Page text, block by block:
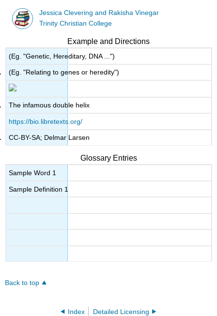
Jessica Clevering and Rakisha Vinegar
Trinity Christian College
Example and Directions
(Eg. "Genetic, Hereditary, DNA ...")
(Eg. "Relating to genes or heredity")
The infamous double helix
https://bio.libretexts.org/
CC-BY-SA; Delmar Larsen
Glossary Entries
Sample Word 1
Sample Definition 1
Back to top
Index Detailed Licensing